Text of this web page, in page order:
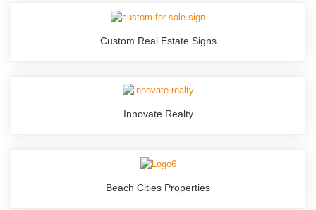
Custom Real Estate Signs
Innovate Realty
Beach Cities Properties